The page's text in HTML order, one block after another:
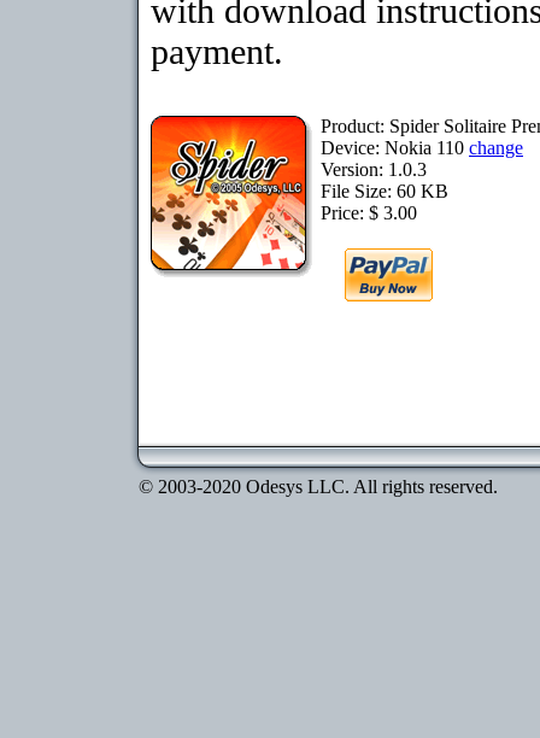
with download
payment.
Product: Spider Solitaire
Device: Nokia 110 change
Version: 1.0.3
File Size: 60 KB
Price: $ 3.00
© 2003-2020 Odesys LLC. All rights reserved.